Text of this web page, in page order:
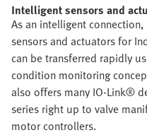
Intelligent sensors and
As an intelligent
sensors and actuators for
can be transferred rapidly
condition monitoring
also offers many IO-Link®
series right up to valve
motor controllers.